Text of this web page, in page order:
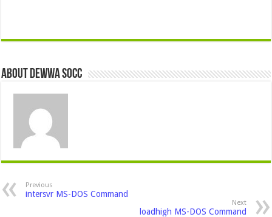
About Dewwa Socc
Previous
intersvr MS-DOS Command
Next
loadhigh MS-DOS Command